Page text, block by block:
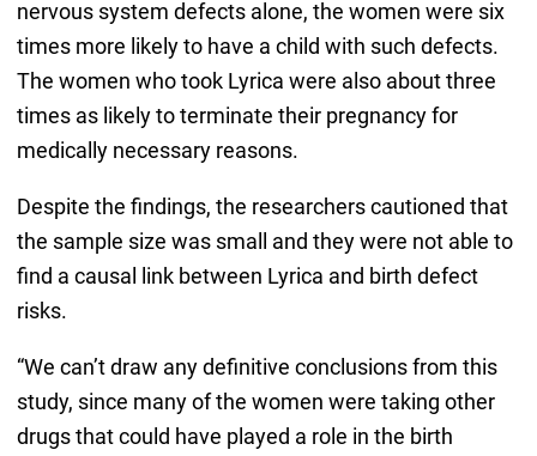
nervous system defects alone, the women were six
times more likely to have a child with such defects.
The women who took Lyrica were also about three
times as likely to terminate their pregnancy for
medically necessary reasons.
Despite the findings, the researchers cautioned that
the sample size was small and they were not able to
find a causal link between Lyrica and birth defect
risks.
“We can’t draw any definitive conclusions from this
study, since many of the women were taking other
drugs that could have played a role in the birth